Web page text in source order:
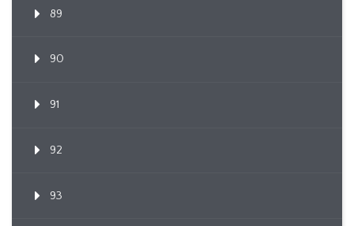
89
90
91
92
93